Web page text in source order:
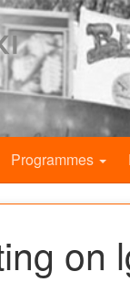
Programmes
on